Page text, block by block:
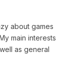
about games
main interests
as general